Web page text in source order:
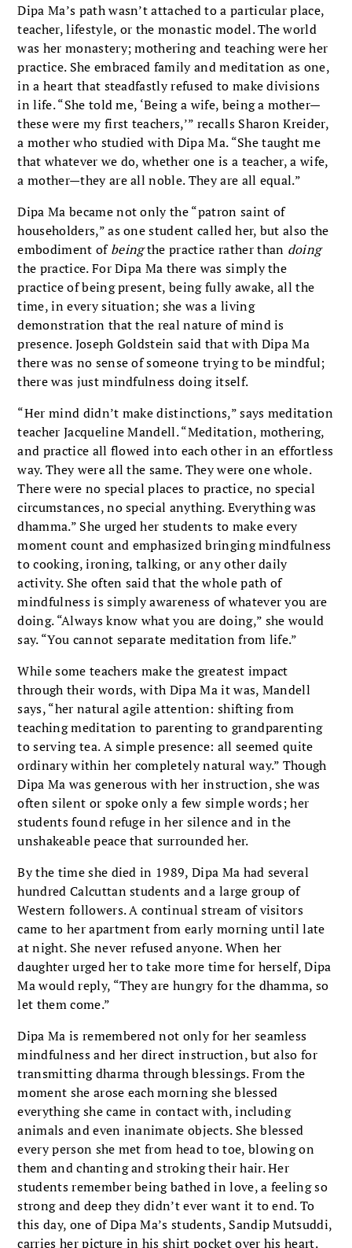
Dipa Ma’s path wasn’t attached to a particular place,
teacher, lifestyle, or the monastic model. The world
was her monastery; mothering and teaching were her
practice. She embraced family and meditation as one,
in a heart that steadfastly refused to make divisions
in life. “She told me, ‘Being a wife, being a mother—
these were my first teachers,’” recalls Sharon Kreider,
a mother who studied with Dipa Ma. “She taught me
that whatever we do, whether one is a teacher, a wife,
a mother—they are all noble. They are all equal.”
Dipa Ma became not only the “patron saint of
householders,” as one student called her, but also the
embodiment ofbeingthe practice rather than doing
the practice. For Dipa Ma there was simply the
practice of being present, being fully awake, all the
time, in every situation; she was a living
demonstration that the real nature of mind is
presence. Joseph Goldstein said that with Dipa Ma
there was no sense of someone trying to be mindful;
there was just mindfulness doing itself.
“Her mind didn’t make distinctions,” says meditation
teacher Jacqueline Mandell. “Meditation, mothering,
and practice all flowed into each other in an effortless
way. They were all the same. They were one whole.
There were no special places to practice, no special
circumstances, no special anything. Everything was
dhamma.” She urged her students to make every
moment count and emphasized bringing mindfulness
to cooking, ironing, talking, or any other daily
activity. She often said that the whole path of
mindfulness is simply awareness of whatever you are
doing. “Always know what you are doing,” she would
say. “You cannot separate meditation from life.”
While some teachers make the greatest impact
through their words, with Dipa Ma it was, Mandell
says, “her natural agile attention: shifting from
teaching meditation to parenting to grandparenting
to serving tea. A simple presence: all seemed quite
ordinary within her completely natural way.” Though
Dipa Ma was generous with her instruction, she was
often silent or spoke only a few simple words; her
students found refuge in her silence and in the
unshakeable peace that surrounded her.
By the time she died in 1989, Dipa Ma had several
hundred Calcuttan students and a large group of
Western followers. A continual stream of visitors
came to her apartment from early morning until late
at night. She never refused anyone. When her
daughter urged her to take more time for herself, Dipa
Ma would reply, “They are hungry for the dhamma, so
let them come.”
Dipa Ma is remembered not only for her seamless
mindfulness and her direct instruction, but also for
transmitting dharma through blessings. From the
moment she arose each morning she blessed
everything she came in contact with, including
animals and even inanimate objects. She blessed
every person she met from head to toe, blowing on
them and chanting and stroking their hair. Her
students remember being bathed in love, a feeling so
strong and deep they didn’t ever want it to end. To
this day, one of Dipa Ma’s students, Sandip Mutsuddi,
carries her picture in his shirt pocket over his heart.